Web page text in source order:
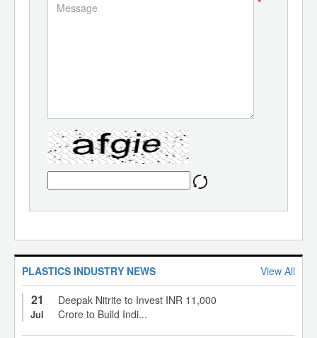
PLASTICS INDUSTRY NEWS View All
21
Jul
Deepak Nitrite to Invest INR 11,000
Crore to Build Indi...